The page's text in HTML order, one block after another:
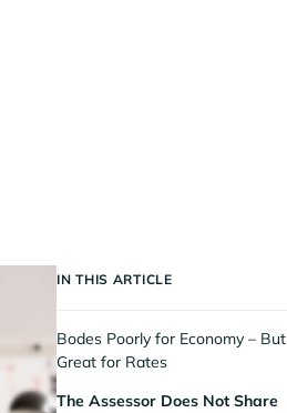
IN THIS ARTICLE
Bodes Poorly for Economy – But
Great for Rates
The Assessor Does Not Share